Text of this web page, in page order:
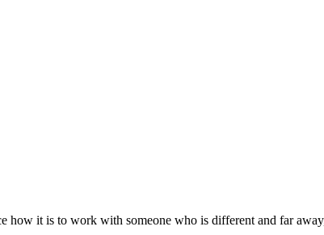
how it is to work with someone who is different and far